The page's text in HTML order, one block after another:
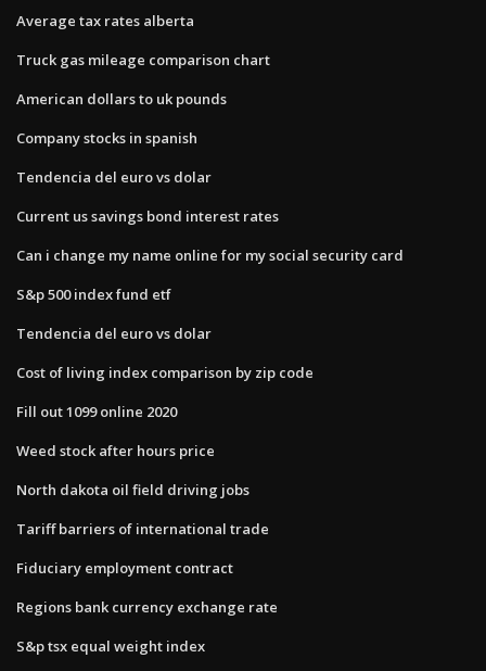
Average tax rates alberta
Truck gas mileage comparison chart
American dollars to uk pounds
Company stocks in spanish
Tendencia del euro vs dolar
Current us savings bond interest rates
Can i change my name online for my social security card
S&p 500 index fund etf
Tendencia del euro vs dolar
Cost of living index comparison by zip code
Fill out 1099 online 2020
Weed stock after hours price
North dakota oil field driving jobs
Tariff barriers of international trade
Fiduciary employment contract
Regions bank currency exchange rate
S&p tsx equal weight index